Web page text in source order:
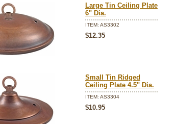
Large Tin Ceiling Plate
6" Dia.
ITEM: AS3302
$12.35
Small Tin Ridged
Ceiling Plate 4.5" Dia.
ITEM: AS3304
$10.95